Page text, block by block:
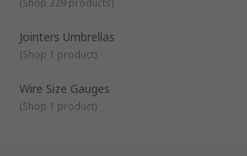
(Shop 329 products)
Jointers Umbrellas
(Shop 1 product)
Wire Size Gauges
(Shop 1 product)